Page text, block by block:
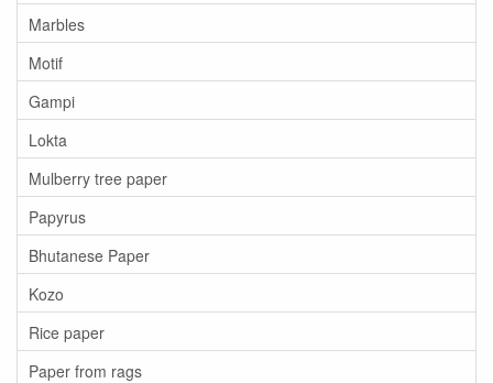
Marbles
Motif
Gampi
Lokta
Mulberry tree paper
Papyrus
Bhutanese Paper
Kozo
Rice paper
Paper from rags